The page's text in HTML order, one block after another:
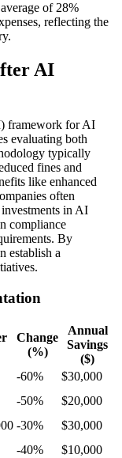
of 28%
reflecting the
AI
framework for AI
evaluating both
typically
fines and
like enhanced
often
in AI
compliance
By
establish a
Change
(%)
Annual
Savings
($)
-60%
$30,000
-50%
$20,000
-30%
$30,000
-40%
$10,000